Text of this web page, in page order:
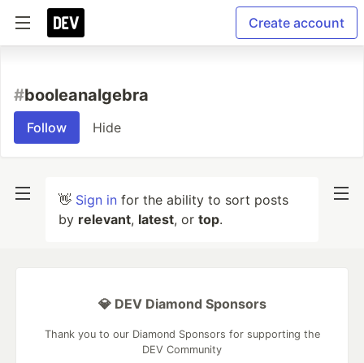
Create account
#booleanalgebra
Follow Hide
👋 Sign in for the ability to sort posts
by relevant, latest, or top.
💎 DEV Diamond Sponsors
Thank you to our Diamond Sponsors for supporting the
DEV Community